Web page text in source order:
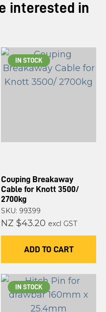
interested in
IN STOCK
Couping Breakaway
Cable for Knott 3500/
2700kg
SKU: 99399
NZ $43.20 excl GST
ADD TO CART
IN STOCK